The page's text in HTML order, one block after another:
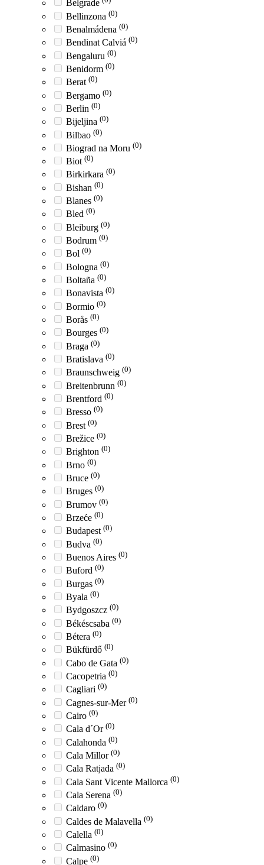
Belgrade
Bellinzona (0)
Benalmádena (0)
Bendinat Calviá (0)
Bengaluru (0)
Benidorm (0)
Berat (0)
Bergamo (0)
Berlin (0)
Bijeljina (0)
Bilbao (0)
Biograd na Moru (0)
Biot (0)
Birkirkara (0)
Bishan (0)
Blanes (0)
Bled (0)
Bleiburg (0)
Bodrum (0)
Bol (0)
Bologna (0)
Boltaña (0)
Bonavista (0)
Bormio (0)
Borås (0)
Bourges (0)
Braga (0)
Bratislava (0)
Braunschweig (0)
Breitenbrunn (0)
Brentford (0)
Bresso (0)
Brest (0)
Brežice (0)
Brighton (0)
Brno (0)
Bruce (0)
Bruges (0)
Brumov (0)
Brzeće (0)
Budapest (0)
Budva (0)
Buenos Aires (0)
Buford (0)
Burgas (0)
Byala (0)
Bydgoszcz (0)
Békéscsaba (0)
Bétera (0)
Bükfürdő (0)
Cabo de Gata (0)
Cacopetria (0)
Cagliari (0)
Cagnes-sur-Mer (0)
Cairo (0)
Cala d´Or (0)
Calahonda (0)
Cala Millor (0)
Cala Ratjada (0)
Cala Sant Vicente Mallorca (0)
Cala Serena (0)
Caldaro (0)
Caldes de Malavella (0)
Calella (0)
Calmasino (0)
Calpe (0)